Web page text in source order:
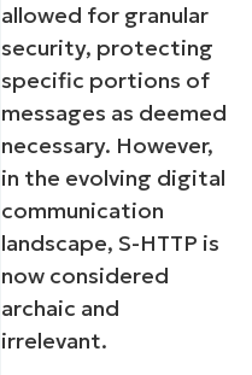
allowed for granular
security, protecting
specific portions of
messages as deemed
necessary. However,
in the evolving digital
communication
landscape, S-HTTP is
now considered
archaic and
irrelevant.